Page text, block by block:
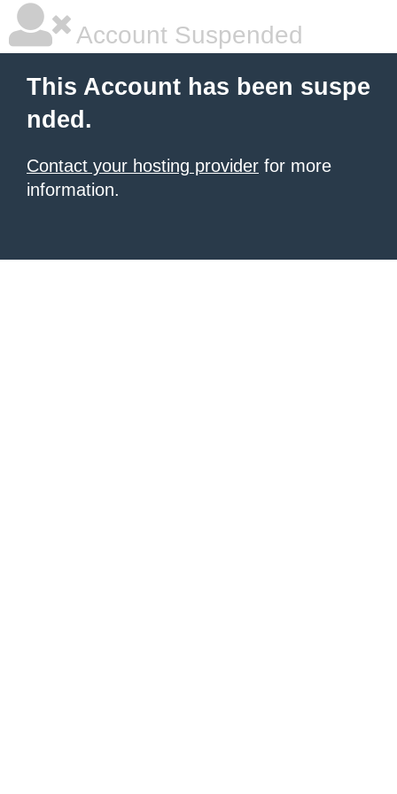
Account Suspended
This Account has been suspe
nded.
Contact your hosting provider for more
information.